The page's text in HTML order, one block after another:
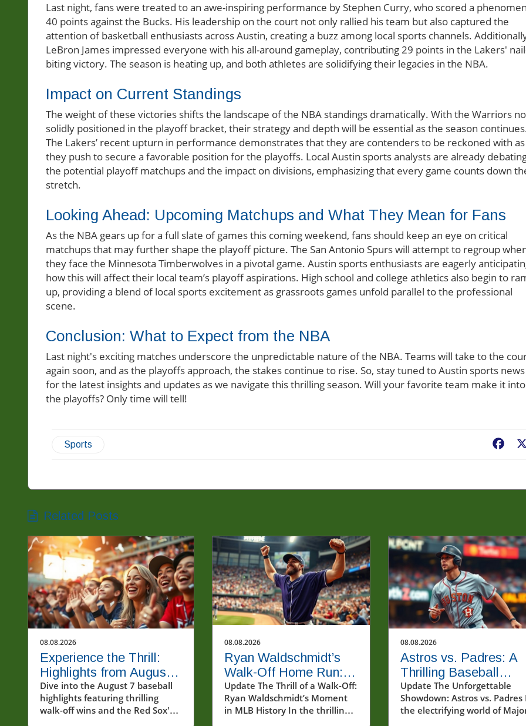
Last night, fans were treated to an awe-inspiring performance by Stephen Curry, who scored a
40 points against the Bucks. His leadership on the court not only rallied his team but also captured the
attention of basketball enthusiasts across Austin, creating a buzz among local sports channels.
LeBron James impressed everyone with his all-around gameplay, contributing 29 points in the Lakers'
biting victory. The season is heating up, and both athletes are solidifying their legacies in the NBA.
Impact on Current Standings
The weight of these victories shifts the landscape of the NBA standings dramatically. With the Warriors
solidly positioned in the playoff bracket, their strategy and depth will be essential as the season
The Lakers’ recent upturn in performance demonstrates that they are contenders to be reckoned with as
they push to secure a favorable position for the playoffs. Local Austin sports analysts are already
the potential playoff matchups and the impact on divisions, emphasizing that every game counts down
stretch.
Looking Ahead: Upcoming Matchups and What They Mean for Fans
As the NBA gears up for a full slate of games this coming weekend, fans should keep an eye on critical
matchups that may further shape the playoff picture. The San Antonio Spurs will attempt to regroup
they face the Minnesota Timberwolves in a pivotal game. Austin sports enthusiasts are eagerly
how this will affect their local team’s playoff aspirations. High school and college athletics also begin to
up, providing a blend of local sports excitement as grassroots games unfold parallel to the professional
scene.
Conclusion: What to Expect from the NBA
Last night's exciting matches underscore the unpredictable nature of the NBA. Teams will take to the
again soon, and as the playoffs approach, the stakes continue to rise. So, stay tuned to Austin sports news
for the latest insights and updates as we navigate this thrilling season. Will your favorite team make it into
the playoffs? Only time will tell!
Sports
Related Posts
08.08.2026
Experience the Thrill:
Highlights from August
7's Exciting Baseball
Matches
Dive into the August 7 baseball
highlights featuring thrilling
walk-off wins and the Red Sox's
08.08.2026
Ryan Waldschmidt’s
Walk-Off Home Run: A
Glimpse into MLB's
Future
Update The Thrill of a Walk-Off:
Ryan Waldschmidt’s Moment
in MLB History In the thrilling
08.08.2026
Astros vs. Padres: A
Thrilling Baseball
Showdown You Can't
Miss
Update The Unforgettable
Showdown: Astros vs. Padres
the electrifying world of